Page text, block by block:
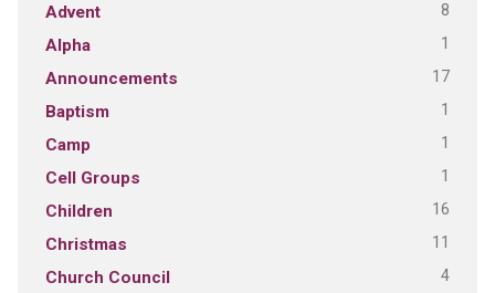
Advent 8
Alpha 1
Announcements 17
Baptism 1
Camp 1
Cell Groups 1
Children 16
Christmas 11
Church Council 4